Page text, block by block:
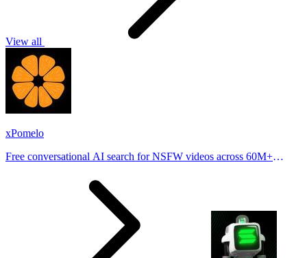
View all
xPomelo
Free conversational AI search for NSFW videos across 60M+